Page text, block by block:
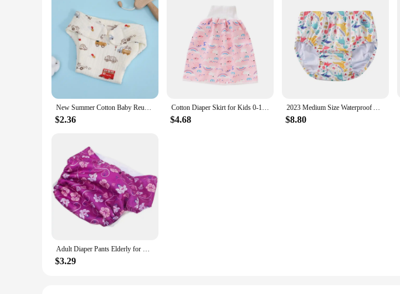
New Summer Cotton Baby Reusable Taped Diaper Cartoon Baby Training Pants Infant Shorts Nappies Panties Changing Underwear Cloth
$2.36
Cotton Diaper Skirt for Kids 0-12Y Waterproof Urine Reusable Pants with Cartoon Pattern Anti-Side Leakage Breathable Diaper
$4.68
2023 Medium Size Waterproof Adult Swimming Nappy Pool Diapers Swimming Diaper Pants For Young Adult Man And Woman
$8.80
Adult Diaper Pants Elderly for Home Diapers Incontinence Nappies Pad Overnight Leakproof Anti-leak Reusable Urinal
$3.29